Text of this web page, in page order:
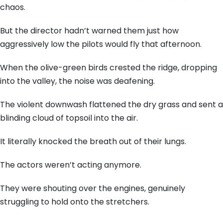
chaos.
But the director hadn’t warned them just how
aggressively low the pilots would fly that afternoon.
When the olive-green birds crested the ridge, dropping
into the valley, the noise was deafening.
The violent downwash flattened the dry grass and sent a
blinding cloud of topsoil into the air.
It literally knocked the breath out of their lungs.
The actors weren’t acting anymore.
They were shouting over the engines, genuinely
struggling to hold onto the stretchers.